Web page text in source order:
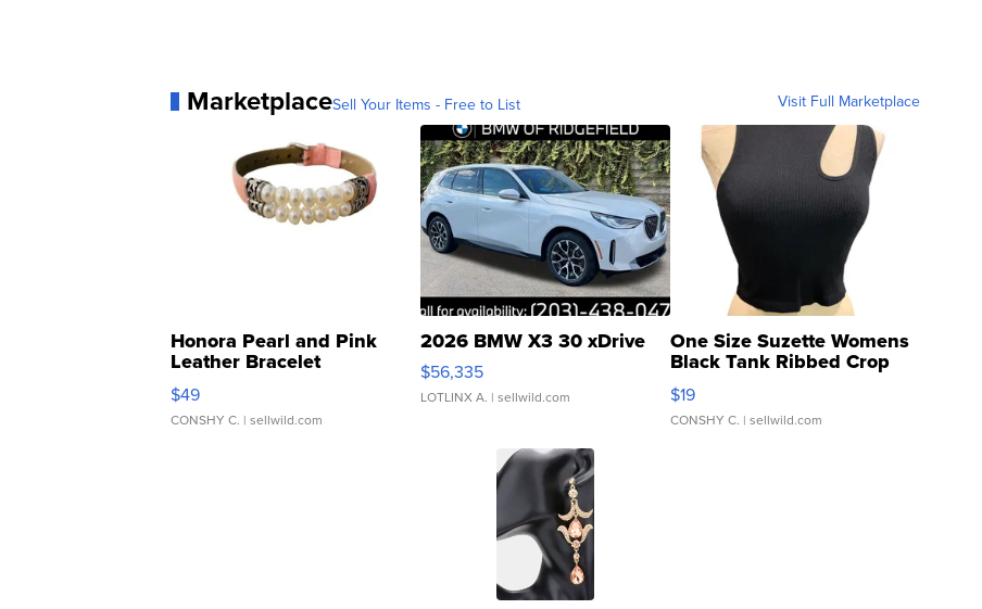
MarketplaceSell Your Items - Free to List Visit Full Marketplace
Honora Pearl and Pink
Leather Bracelet
Adjustable Buckle Clo...
$49
CONSHY C. | sellwild.com
2026 BMW X3 30 xDrive
$56,335
LOTLINX A. | sellwild.com
One Size Suzette Womens
Black Tank Ribbed Crop
Asymmetrical ...
$19
CONSHY C. | sellwild.com